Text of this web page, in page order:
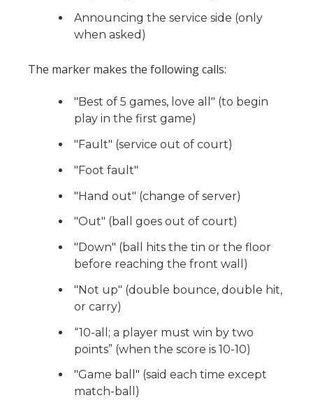
Announcing the service side (only
when asked)
The marker makes the following calls:
"Best of 5 games, love all" (to begin
play in the first game)
"Fault" (service out of court)
"Foot fault"
"Hand out" (change of server)
"Out" (ball goes out of court)
"Down" (ball hits the tin or the floor
before reaching the front wall)
"Not up" (double bounce, double hit,
or carry)
“10-all; a player must win by two
points” (when the score is 10-10)
"Game ball" (said each time except
match-ball)